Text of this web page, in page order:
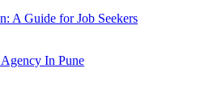
A Guide for Job Seekers
In Pune